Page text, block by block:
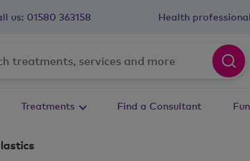
us: 01580 363158 Health
Treatments Find a Consultant